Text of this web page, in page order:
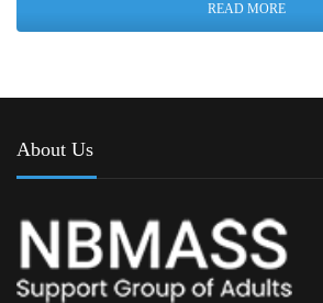
READ MORE
About Us